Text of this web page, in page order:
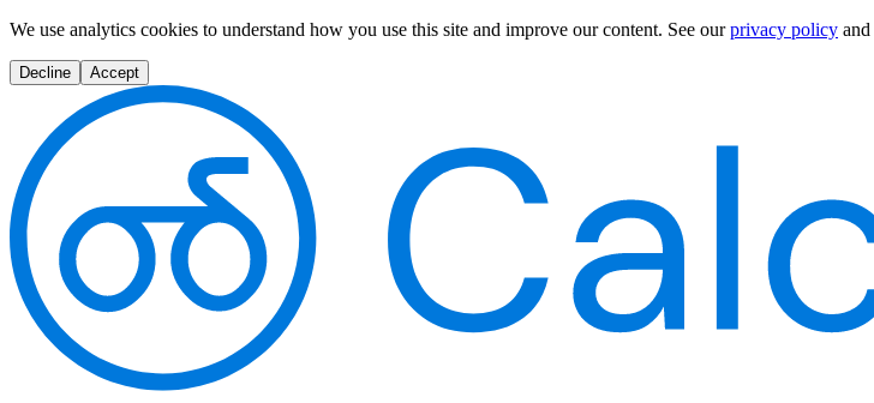
We use analytics cookies to understand how you use this site and improve our content. See our privacy policy and
Decline Accept